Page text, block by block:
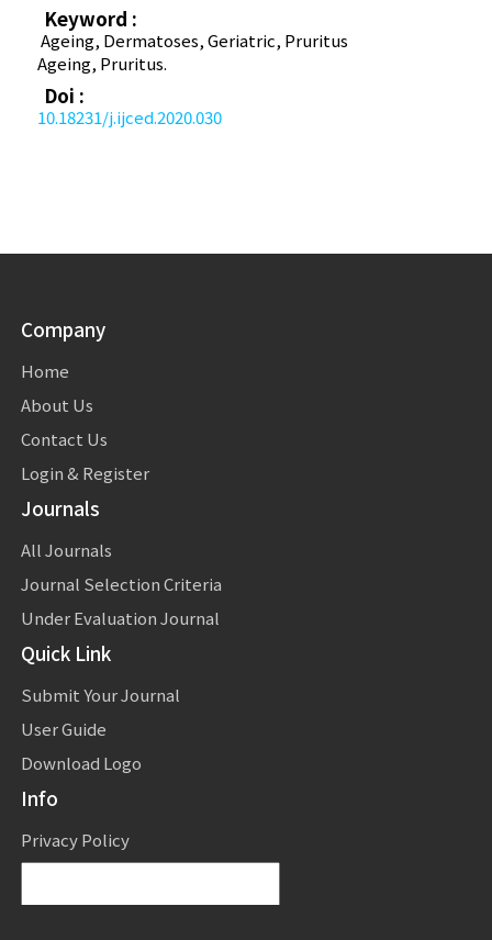
Keyword :
Ageing, Dermatoses, Geriatric, Pruritus
Ageing, Pruritus.
Doi :
10.18231/j.ijced.2020.030
Company
Home
About Us
Contact Us
Login & Register
Journals
All Journals
Journal Selection Criteria
Under Evaluation Journal
Quick Link
Submit Your Journal
User Guide
Download Logo
Info
Privacy Policy